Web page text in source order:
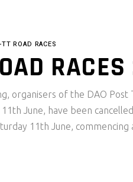
ROAD RACES
organisers of the DAO Post
June, have been
11th June, commencing